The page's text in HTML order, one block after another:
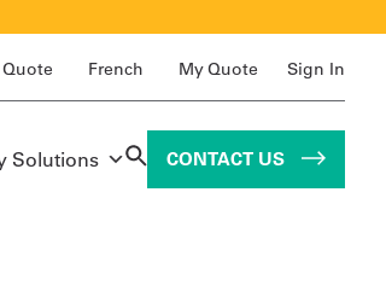
French My Quote Sign In
Solutions CONTACT US